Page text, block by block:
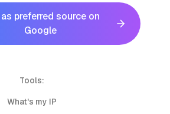
preferred source on
Google
Tools:
What's my IP